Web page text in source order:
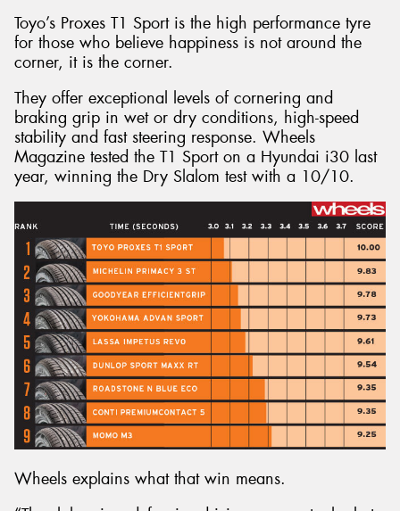
Toyo’s Proxes T1 Sport is the high performance tyre
for those who believe happiness is not around the
corner, it is the corner.
They offer exceptional levels of cornering and
braking grip in wet or dry conditions, high-speed
stability and fast steering response. Wheels
Magazine tested the T1 Sport on a Hyundai i30 last
year, winning the Dry Slalom test with a 10/10.
Wheels explains what that win means.